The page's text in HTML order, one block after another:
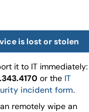
is lost or stolen
it to IT immediately:
or the IT
incident form.
remotely wipe an